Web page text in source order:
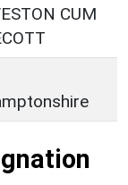
CUM